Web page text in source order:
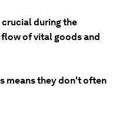
during the
of vital goods and
means they don't often